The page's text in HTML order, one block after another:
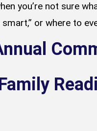
you’re not sure
smart,” or where to